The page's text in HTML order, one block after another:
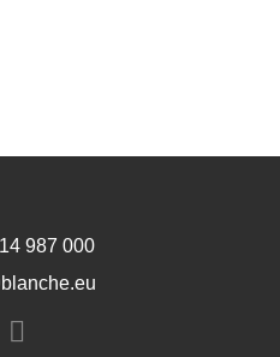
987 000